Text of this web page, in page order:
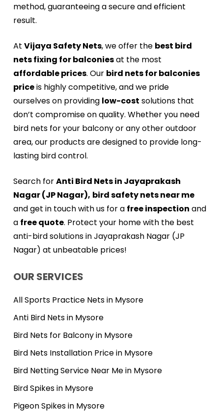
method, guaranteeing a secure and efficient
result.
At Vijaya Safety Nets, we offer the best bird
nets fixing for balconiesat the most
affordable prices. Our bird nets for balconies
priceis highly competitive, and we pride
ourselves on providing low-cost solutions that
don’t compromise on quality. Whether you need
bird nets for your balcony or any other outdoor
area, our products are designed to provide long-
lasting bird control.
Search forAnti Bird Nets in Jayaprakash
Nagar (JP Nagar), bird safety nets near me
and get in touch with us for a free inspection and
a free quote. Protect your home with the best
anti-bird solutions in Jayaprakash Nagar (JP
Nagar) at unbeatable prices!
OUR SERVICES
All Sports Practice Nets in Mysore
Anti Bird Nets in Mysore
Bird Nets for Balcony in Mysore
Bird Nets Installation Price in Mysore
Bird Netting Service Near Me in Mysore
Bird Spikes in Mysore
Pigeon Spikes in Mysore